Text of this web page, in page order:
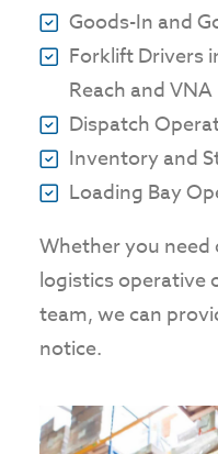
Goods-In and
Forklift Drivers
Reach and VNA
Dispatch
Inventory and
Loading Bay
Whether you
logistics operative
team, we can
notice.